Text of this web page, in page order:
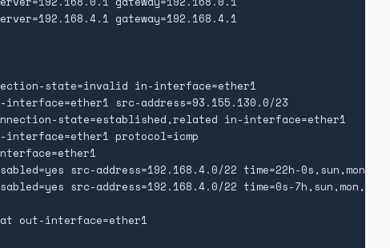
gateway=192.168.4.1
state=invalid in-interface=ether1
src-address=93.155.130.0/23
state=established,related in-interface=ether1
protocol=icmp
src-address=192.168.4.0/22 time=22h-
src-address=192.168.4.0/22 time=0s-
out-interface=ether1